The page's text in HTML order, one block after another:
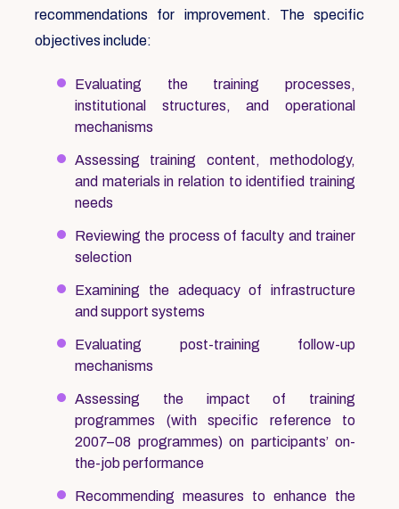
recommendations for improvement. The specific
objectives include:
Evaluating the training processes,
institutional structures, and operational
mechanisms
Assessing training content, methodology,
and materials in relation to identified training
needs
Reviewing the process of faculty and trainer
selection
Examining the adequacy of infrastructure
and support systems
Evaluating post-training follow-up
mechanisms
Assessing the impact of training
programmes (with specific reference to
2007–08 programmes) on participants’ on-
the-job performance
Recommending measures to enhance the